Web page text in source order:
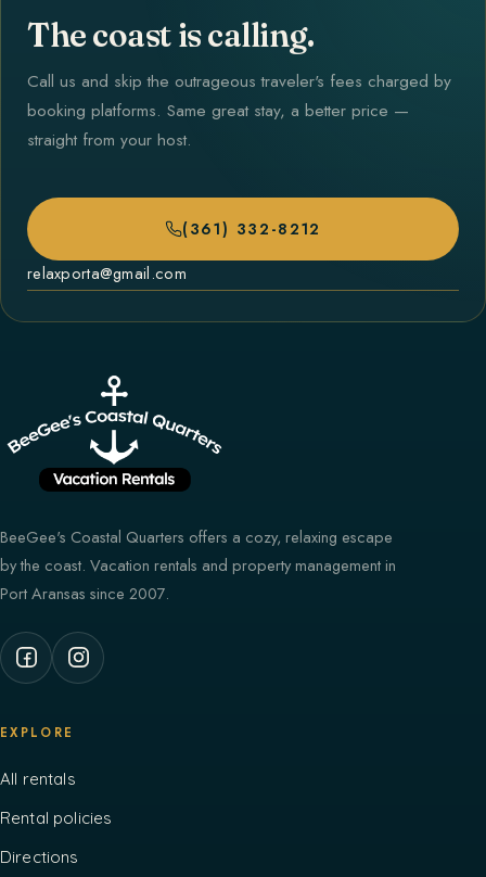
The coast is calling.
Call us and skip the outrageous traveler's fees charged by
booking platforms. Same great stay, a better price —
straight from your host.
(361) 332-8212
relaxporta@gmail.com
BeeGee's Coastal Quarters offers a cozy, relaxing escape
by the coast. Vacation rentals and property management in
Port Aransas since 2007.
EXPLORE
All rentals
Rental policies
Directions